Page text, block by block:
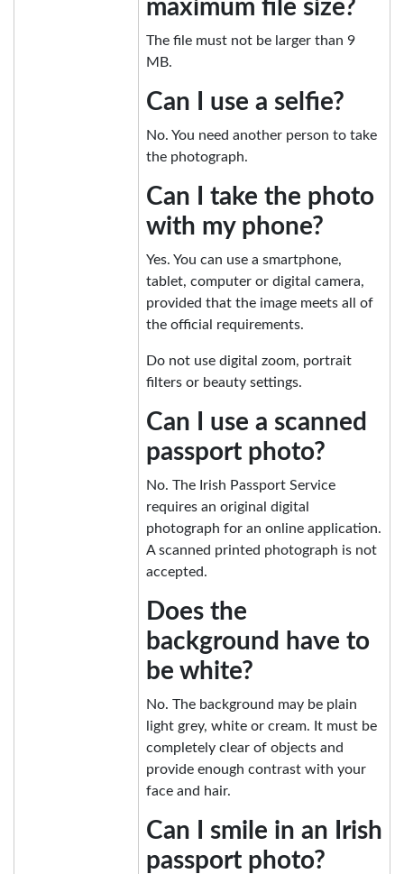
maximum file size?
The file must not be larger than 9
MB.
Can I use a selfie?
No. You need another person to take
the photograph.
Can I take the photo
with my phone?
Yes. You can use a smartphone,
tablet, computer or digital camera,
provided that the image meets all of
the official requirements.
Do not use digital zoom, portrait
filters or beauty settings.
Can I use a scanned
passport photo?
No. The Irish Passport Service
requires an original digital
photograph for an online application.
A scanned printed photograph is not
accepted.
Does the
background have to
be white?
No. The background may be plain
light grey, white or cream. It must be
completely clear of objects and
provide enough contrast with your
face and hair.
Can I smile in an Irish
passport photo?